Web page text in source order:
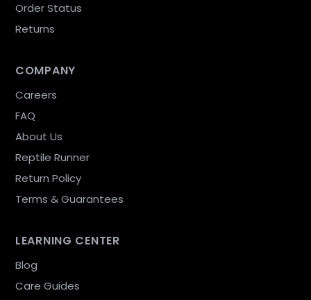
Order Status
Returns
COMPANY
Careers
FAQ
About Us
Reptile Runner
Return Policy
Terms & Guarantees
LEARNING CENTER
Blog
Care Guides